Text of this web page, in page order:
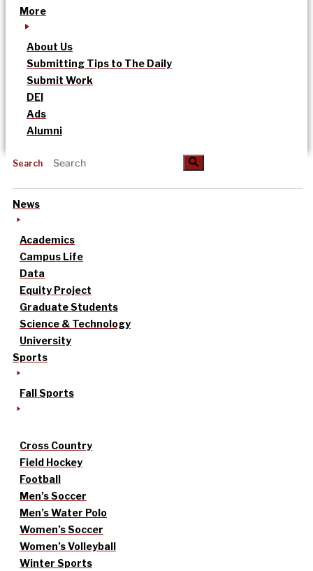
More
About Us
Submitting Tips to The Daily
Submit Work
DEI
Ads
Alumni
Search
News
Academics
Campus Life
Data
Equity Project
Graduate Students
Science & Technology
University
Sports
Fall Sports
Cross Country
Field Hockey
Football
Men’s Soccer
Men’s Water Polo
Women’s Soccer
Women’s Volleyball
Winter Sports